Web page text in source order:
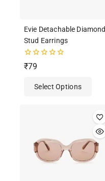
Evie Detachable Diamond
Stud Earrings
0
out
₹79
Select Options